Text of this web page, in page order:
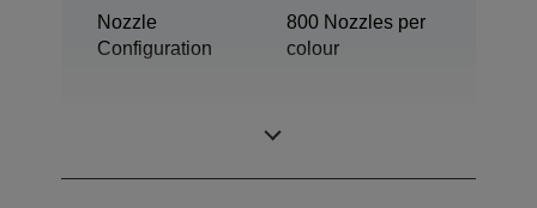
Nozzle
Configuration
800 Nozzles per
colour